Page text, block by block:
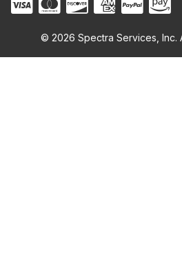
© 2026 Spectra Services, Inc.